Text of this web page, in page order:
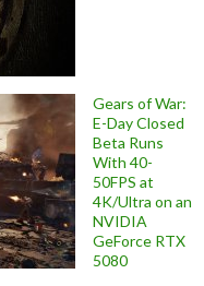
Gears of War:
E-Day Closed
Beta Runs
With 40-
50FPS at
4K/Ultra on an
NVIDIA
GeForce RTX
5080